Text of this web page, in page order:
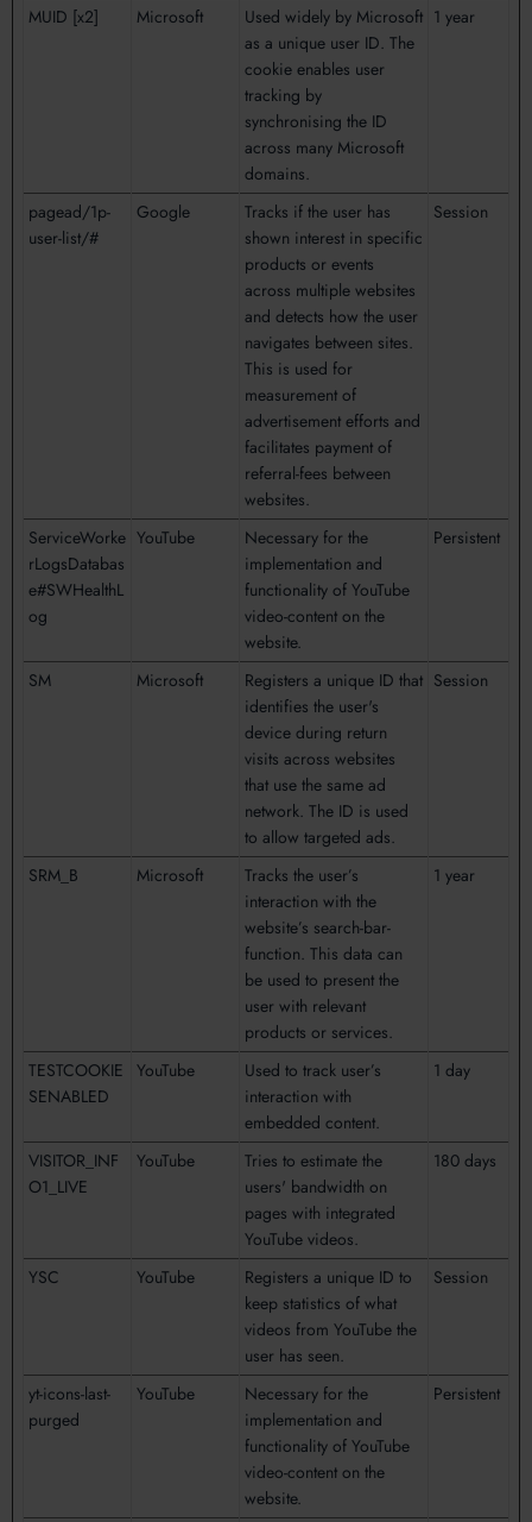
MUID [x2] Microsoft
Used widely by Microsoft
as a unique user ID. The
cookie enables user
tracking by
synchronising the ID
across many Microsoft
domains.
1 year
pagead/1p-
user-list/#
Google
Tracks if the user has
shown interest in specific
products or events
across multiple websites
and detects how the user
navigates between sites.
This is used for
measurement of
advertisement efforts and
facilitates payment of
referral-fees between
websites.
Session
ServiceWorke
rLogsDatabas
e#SWHealthL
og
YouTube
Necessary for the
implementation and
functionality of YouTube
video-content on the
website.
Persistent
SM Microsoft
Registers a unique ID that
identifies the user's
device during return
visits across websites
that use the same ad
network. The ID is used
to allow targeted ads.
Session
SRM_B Microsoft
Tracks the user’s
interaction with the
website’s search-bar-
function. This data can
be used to present the
user with relevant
products or services.
1 year
TESTCOOKIE
SENABLED
YouTube
Used to track user’s
interaction with
embedded content.
1 day
VISITOR_INF
O1_LIVE
YouTube
Tries to estimate the
users' bandwidth on
pages with integrated
YouTube videos.
180 days
YSC YouTube
Registers a unique ID to
keep statistics of what
videos from YouTube the
user has seen.
Session
yt-icons-last-
purged
YouTube
Necessary for the
implementation and
functionality of YouTube
video-content on the
website.
Persistent